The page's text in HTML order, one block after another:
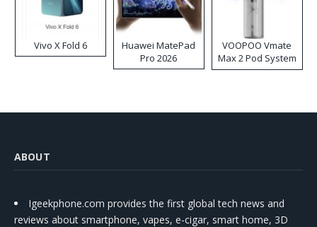
Vivo X Fold 6
Huawei MatePad
Pro 2026
VOOPOO Vmate
Max 2 Pod System
Kit
ABOUT
Igeekphone.com provides the first global tech news and
reviews about smartphone, vapes, e-cigar, smart home, 3D